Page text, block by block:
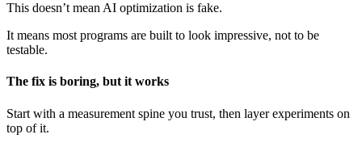
This doesn’t mean AI optimization is fake.
It means most programs are built to look impressive, not to be
testable.
The fix is boring, but it works
Start with a measurement spine you trust, then layer experiments on
top of it.